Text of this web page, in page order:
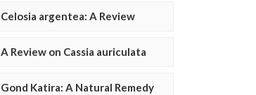
Celosia argentea: A Review
A Review on Cassia auriculata
Gond Katira: A Natural Remedy